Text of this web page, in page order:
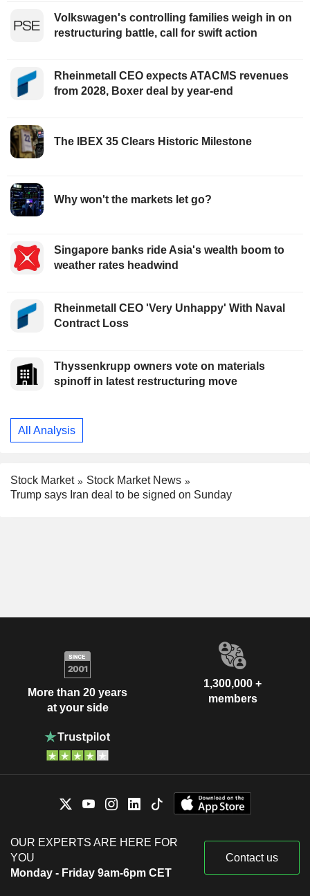
Volkswagen's controlling families weigh in on
restructuring battle, call for swift action
Rheinmetall CEO expects ATACMS revenues
from 2028, Boxer deal by year-end
The IBEX 35 Clears Historic Milestone
Why won't the markets let go?
Singapore banks ride Asia's wealth boom to
weather rates headwind
Rheinmetall CEO 'Very Unhappy' With Naval
Contract Loss
Thyssenkrupp owners vote on materials
spinoff in latest restructuring move
All Analysis
Stock Market
Stock Market News
Trump says Iran deal to be signed on Sunday
More than 20 years
at your side
1,300,000 +
members
OUR EXPERTS ARE HERE FOR
YOU
Monday - Friday 9am-6pm CET
Contact us